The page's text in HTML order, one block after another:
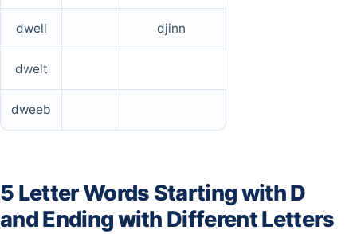
dwell djinn
dwelt
dweeb
5 Letter Words Starting with D
and Ending with Different Letters